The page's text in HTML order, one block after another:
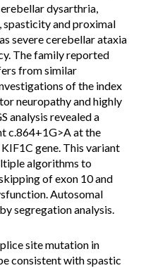
dysarthria,
and proximal
severe cerebellar ataxia
The family reported
from similar
of the index
neuropathy and highly
analysis revealed a
c.864+1G>A at the
gene. This variant
algorithms to
of exon 10 and
Autosomal
segregation analysis.
site mutation in
consistent with spastic